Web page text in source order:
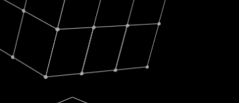
Today, OpenGov announced its
Enterprises for $1.8 billion USD.
Nik Spirin (NVIDIA) Fireside
NETWORK